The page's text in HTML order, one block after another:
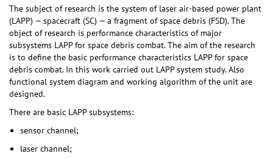
The subject of research is the system of laser air-based power plant
(LAPP) — spacecraft (SC) — a fragment of space debris (FSD). The
object of research is performance characteristics of major
subsystems LAPP for space debris combat. The aim of the research
is to define the basic performance characteristics LAPP for space
debris combat. In this work carried out LAPP system study. Also
functional system diagram and working algorithm of the unit are
designed.
There are basic LAPP subsystems:
sensor channel;
laser channel;